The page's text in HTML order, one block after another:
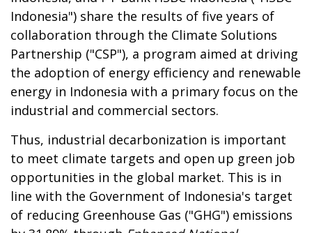
Indonesia") share the results of five years of
collaboration through the Climate Solutions
Partnership ("CSP"), a program aimed at driving
the adoption of energy efficiency and renewable
energy in Indonesia with a primary focus on the
industrial and commercial sectors.
Thus, industrial decarbonization is important
to meet climate targets and open up green job
opportunities in the global market. This is in
line with the Government of Indonesia's target
of reducing Greenhouse Gas ("GHG") emissions